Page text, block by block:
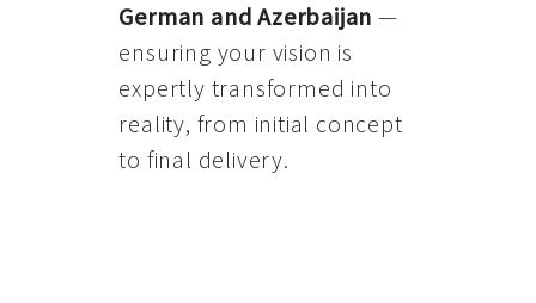
German and Azerbaijan —
ensuring your vision is
expertly transformed into
reality, from initial concept
to final delivery.